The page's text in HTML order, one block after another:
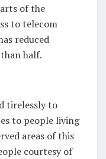
of the
to telecom
reduced
half.
tirelessly to
to people living
areas of this
courtesy of